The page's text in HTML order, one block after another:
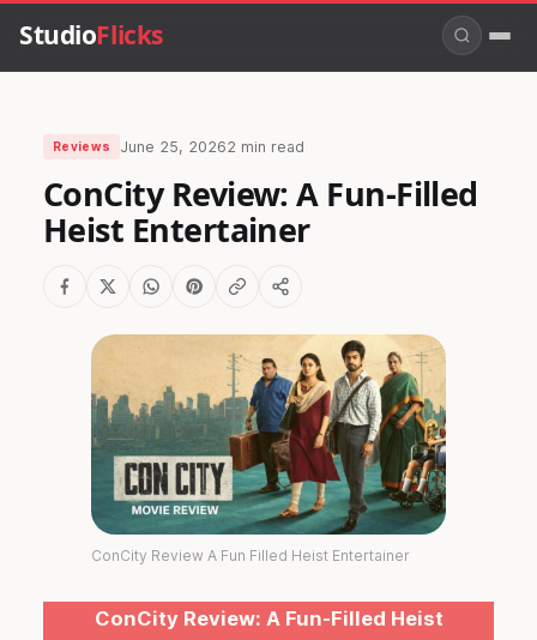
StudioFlicks
Reviews June 25, 20262 min read
ConCity Review: A Fun-Filled
Heist Entertainer
ConCity Review A Fun Filled Heist Entertainer
ConCity Review: A Fun-Filled Heist